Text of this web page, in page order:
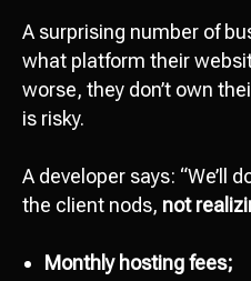
A surprising number of
what platform their
worse, they don’t own
is risky.
A developer says: “We’ll
the client nods, not
Monthly hosting fees;